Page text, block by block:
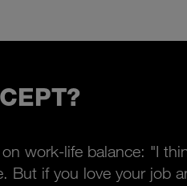
work-life balance: "I
if you love your job